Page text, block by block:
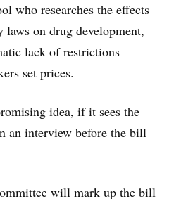
who researches the effects
on drug development,
lack of restrictions
set prices.
idea, if it sees the
an interview before the bill
will mark up the bill